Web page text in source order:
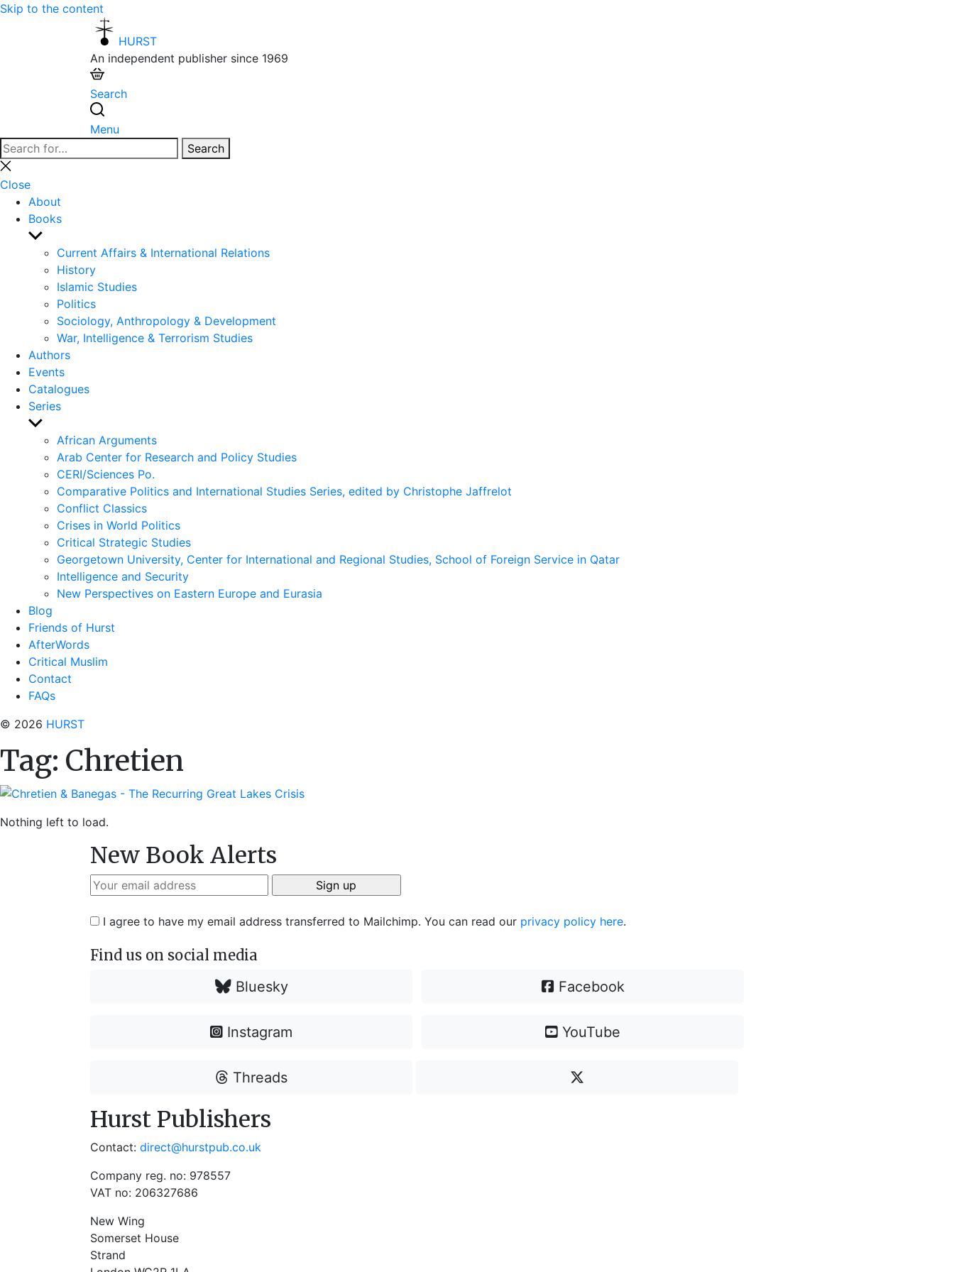
Skip to the content
HURST
An independent publisher since 1969
Search
Menu
Search
for:
Search
Close
search
Close
About
Books
Show
sub
menu
Current Affairs & International Relations
History
Islamic Studies
Politics
Sociology, Anthropology & Development
War, Intelligence & Terrorism Studies
Authors
Events
Catalogues
Series
Show
sub
menu
African Arguments
Arab Center for Research and Policy Studies
CERI/Sciences Po.
Comparative Politics and International Studies Series, edited by Christophe Jaffrelot
Conflict Classics
Crises in World Politics
Critical Strategic Studies
Georgetown University, Center for International and Regional Studies, School of Foreign Service in Qatar
Intelligence and Security
New Perspectives on Eastern Europe and Eurasia
Blog
Friends of Hurst
AfterWords
Critical Muslim
Contact
FAQs
© 2026 HURST
Tag: Chretien
Nothing left to load.
New Book Alerts
I agree to have my email address transferred to Mailchimp. You can read our privacy policy here.
Find us on social media
Bluesky Facebook
Instagram YouTube
Threads
Hurst Publishers
Contact: direct@hurstpub.co.uk
Company reg. no: 978557
VAT no: 206327686
New Wing
Somerset House
Strand